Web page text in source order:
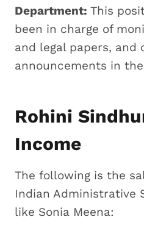
Department: This
been in charge of
and legal papers, and
announcements in
Rohini
Income
The following is the
Indian Administrative
like Sonia Meena: